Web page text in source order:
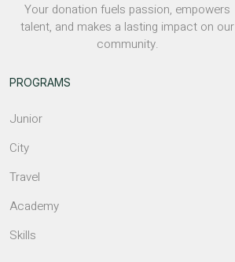
Your donation fuels passion, empowers
talent, and makes a lasting impact on our
community.
PROGRAMS
Junior
City
Travel
Academy
Skills